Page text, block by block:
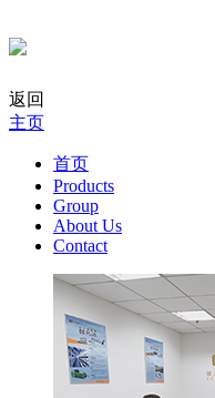
返回
主页
首页
Products
Group
About Us
Contact